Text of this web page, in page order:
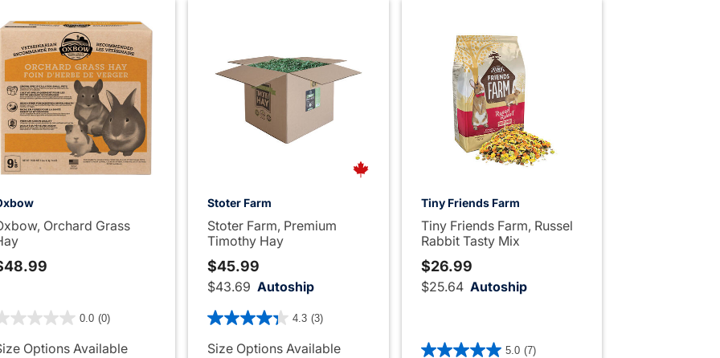
Orchard Grass
out of 5 Customer Rating
0.0 (0)
Options Available
Stoter Farm
Stoter Farm, Premium
Timothy Hay
$45.99
$43.69 Autoship
4.5 out of 5 Customer Rating
4.3 (3)
Size Options Available
Tiny Friends Farm
Tiny Friends Farm, Russel
Rabbit Tasty Mix
$26.99
$25.64 Autoship
5 out of 5 Customer Rating
5.0 (7)